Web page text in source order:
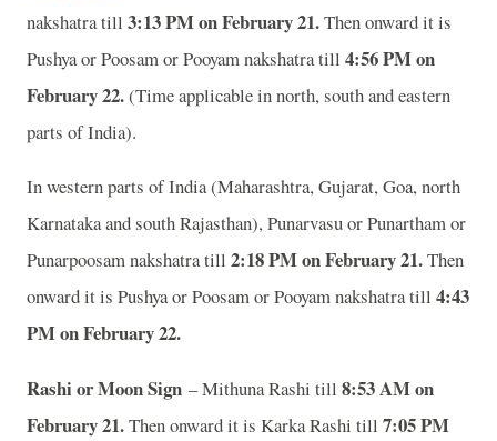
nakshatra till 3:13 PM on February 21.Then onward it is
Pushya or Poosam or Pooyam nakshatra till 4:56 PM on
February 22.(Time applicable in north, south and eastern
parts of India).
In western parts of India (Maharashtra, Gujarat, Goa, north
Karnataka and south Rajasthan), Punarvasu or Punartham or
Punarpoosam nakshatra till 2:18 PM on February 21.Then
onward it is Pushya or Poosam or Pooyam nakshatra till 4:43
PM on February 22.
Rashi or Moon Sign – Mithuna Rashi till 8:53 AM on
February 21.Then onward it is Karka Rashi till 7:05 PM